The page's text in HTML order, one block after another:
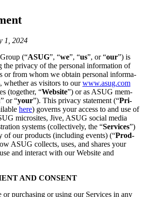
1 2024
(“ASUG”, “we”, “us”, or“our”) is
the pri­va­cy of the per­son­al infor­ma­tion of
or from whom we obtain per­son­al infor­ma­
whether as vis­i­tors to ourwww​.asug​.com
(togeth­er, “Web­site”) or as ASUG mem­
” or“your”). This pri­va­cy state­ment (“Pri­
here) gov­erns your access to and use of
microsites, Jive, ASUG social media
sys­tems (col­lec­tive­ly, the “Ser­vices”)
of our prod­ucts (includ­ing events) (“Prod­
ASUG col­lects, uses, and shares your
and inter­act with our Web­site and
AND CONSENT
pur­chas­ing or using our Ser­vices in any